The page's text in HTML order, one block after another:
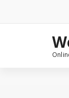
content